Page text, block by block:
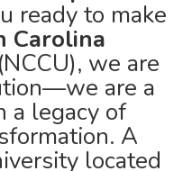
ready to make
Carolina
(NCCU), we are
are a
a legacy of
A
located